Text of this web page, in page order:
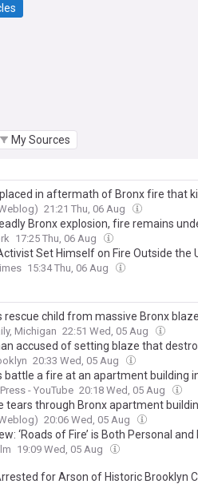
My Sources
in aftermath of Bronx fire that
21:21 Thu, 06 Aug
Bronx explosion, fire remains
17:25 Thu, 06 Aug
Set Himself on Fire Outside the
15:34 Thu, 06 Aug
rescue child from massive Bronx
Michigan 22:51 Wed, 05 Aug
accused of setting blaze that
20:33 Wed, 05 Aug
battle a fire at an apartment building
- YouTube 20:18 Wed, 05 Aug
tears through Bronx apartment
20:06 Wed, 05 Aug
‘Roads of Fire’ is Both Personal and
19:09 Wed, 05 Aug
for Arson of Historic Brooklyn